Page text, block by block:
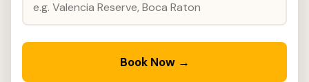
Book Now →